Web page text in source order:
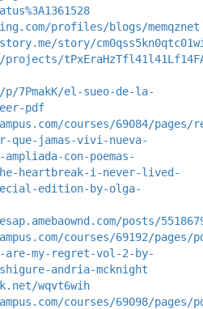
profiles/blogs/memqznet
story/
7PmakK/el-sueo-de-la-
pdf
courses/69084/pages/
que-jamas-vivi-nueva-
con-poemas-
heartbreak-i-never-lived-
edition-by-olga-
posts/
courses/69192/pages/
are-my-regret-vol-2-by-
andria-mcknight
wqvt6wih
courses/69098/pages/